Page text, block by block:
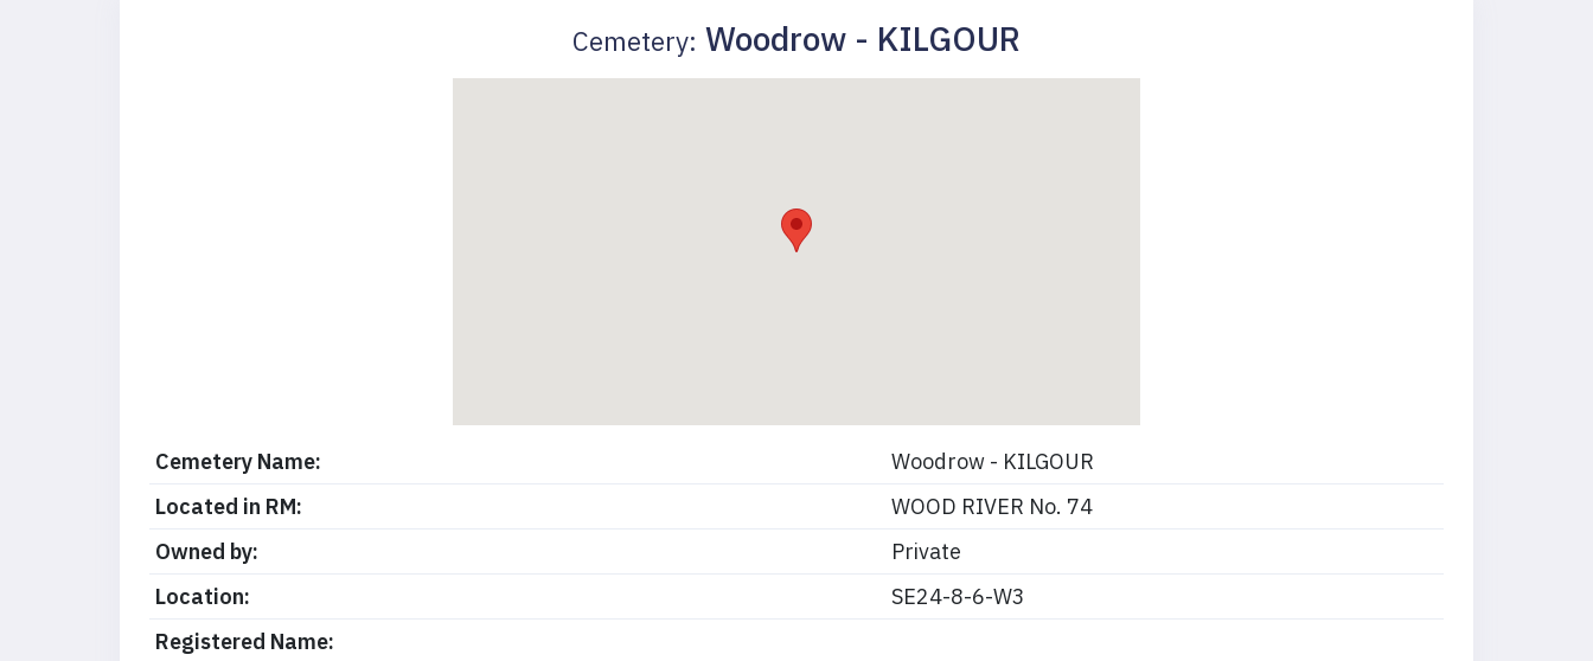
Cemetery: Woodrow - KILGOUR
Cemetery Name:
Woodrow - KILGOUR
Located in RM:
WOOD RIVER No. 74
Owned by:
Private
Location:
SE24-8-6-W3
Registered Name: